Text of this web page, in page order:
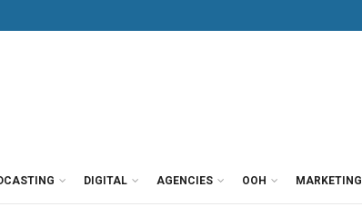
DIGITAL AGENCIES OOH MARKETING